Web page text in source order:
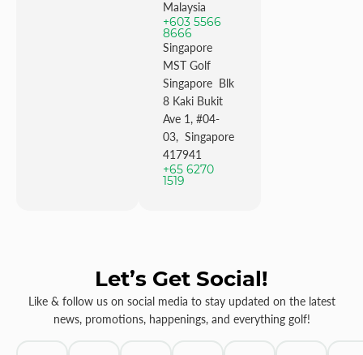
Malaysia
+603 5566
8666
Singapore
MST Golf
Singapore Blk
8 Kaki Bukit
Ave 1, #04-
03, Singapore
417941
+65 6270
1519
Let’s Get Social!
Like & follow us on social media to stay updated on the latest
news, promotions, happenings, and everything golf!